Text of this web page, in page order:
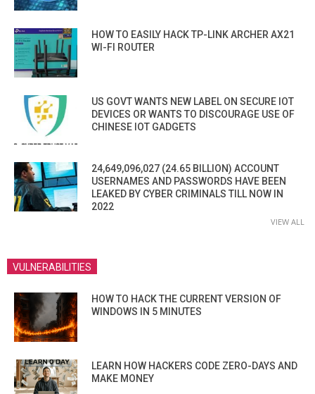
HOW TO EASILY HACK TP-LINK ARCHER AX21
WI-FI ROUTER
US GOVT WANTS NEW LABEL ON SECURE IOT
DEVICES OR WANTS TO DISCOURAGE USE OF
CHINESE IOT GADGETS
24,649,096,027 (24.65 BILLION) ACCOUNT
USERNAMES AND PASSWORDS HAVE BEEN
LEAKED BY CYBER CRIMINALS TILL NOW IN
2022
VIEW ALL
VULNERABILITIES
HOW TO HACK THE CURRENT VERSION OF
WINDOWS IN 5 MINUTES
LEARN HOW HACKERS CODE ZERO-DAYS AND
MAKE MONEY